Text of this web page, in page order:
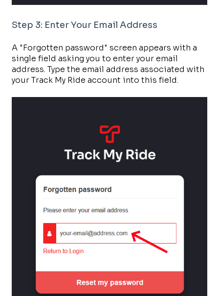
Step 3: Enter Your Email Address
A "Forgotten password" screen appears with a
single field asking you to enter your email
address. Type the email address associated with
your Track My Ride account into this field.